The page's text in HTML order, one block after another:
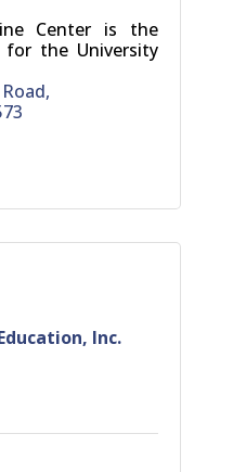
Center is the
for the University
Inc.